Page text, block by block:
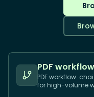
PDF workflow
PDF workflow:
for high-volume